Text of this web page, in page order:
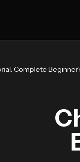
Complete